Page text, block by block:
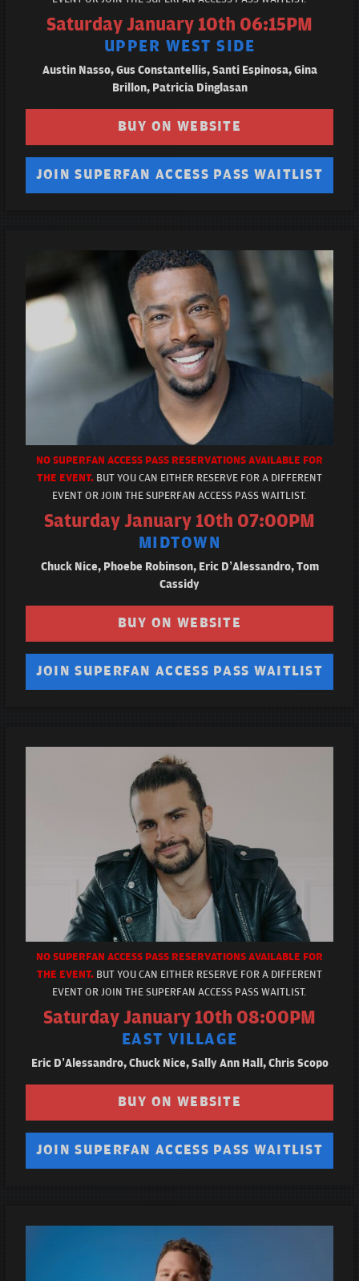
Saturday January 10th 06:15PM
UPPER WEST SIDE
Austin Nasso, Gus Constantellis, Santi Espinosa, Gina
Brillon, Patricia Dinglasan
BUY ON WEBSITE
JOIN SUPERFAN ACCESS PASS WAITLIST
NO SUPERFAN ACCESS PASS RESERVATIONS AVAILABLE FOR
THE EVENT. BUT YOU CAN EITHER RESERVE FOR A DIFFERENT
EVENT OR JOIN THE SUPERFAN ACCESS PASS WAITLIST.
Saturday January 10th 07:00PM
MIDTOWN
Chuck Nice, Phoebe Robinson, Eric D’Alessandro, Tom
Cassidy
BUY ON WEBSITE
JOIN SUPERFAN ACCESS PASS WAITLIST
NO SUPERFAN ACCESS PASS RESERVATIONS AVAILABLE FOR
THE EVENT. BUT YOU CAN EITHER RESERVE FOR A DIFFERENT
EVENT OR JOIN THE SUPERFAN ACCESS PASS WAITLIST.
Saturday January 10th 08:00PM
EAST VILLAGE
Eric D’Alessandro, Chuck Nice, Sally Ann Hall, Chris Scopo
BUY ON WEBSITE
JOIN SUPERFAN ACCESS PASS WAITLIST